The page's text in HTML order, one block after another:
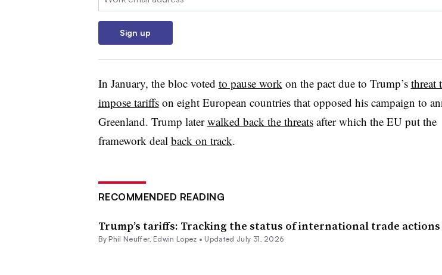
Sign up
In January, the bloc voted to pause work on the pact due to Trump’s threat
impose tariffson eight European countries that opposed his campaign to
Greenland. Trump laterwalked back the threatsafter which the EU put the
framework deal back on track.
RECOMMENDED READING
Trump’s tariffs: Tracking the status of international trade actions
By Phil Neuffer, Edwin Lopez • Updated July 31, 2026